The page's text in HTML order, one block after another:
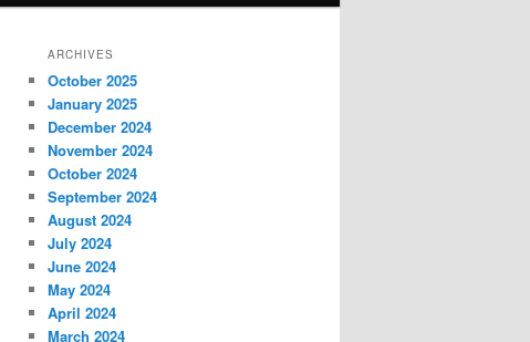
ARCHIVES
October 2025
January 2025
December 2024
November 2024
October 2024
September 2024
August 2024
July 2024
June 2024
May 2024
April 2024
March 2024